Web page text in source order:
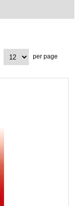
per page